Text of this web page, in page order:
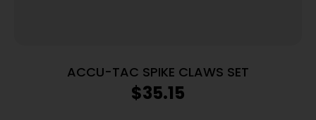
ACCU-TAC SPIKE CLAWS SET
$35.15